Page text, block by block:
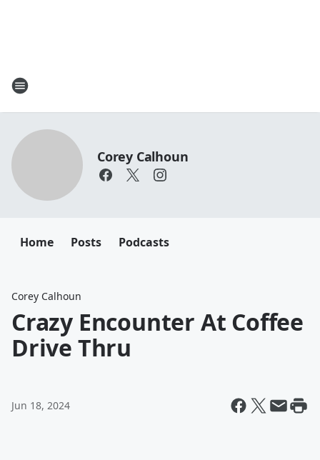
Corey Calhoun
Home Posts Podcasts
Corey Calhoun
Crazy Encounter At Coffee
Drive Thru
Jun 18, 2024